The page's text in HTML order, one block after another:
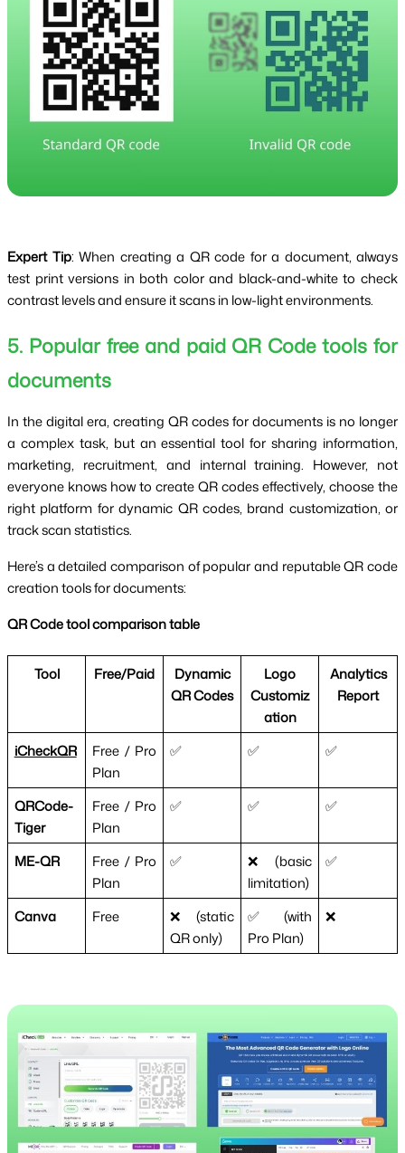
Expert Tip: When creating a QR code for a document, always
test print versions in both color and black-and-white to check
contrast levels and ensure it scans in low-light environments.
5. Popular free and paid QR Code tools for
documents
In the digital era, creating QR codes for documents is no longer
a complex task, but an essential tool for sharing information,
marketing, recruitment, and internal training. However, not
everyone knows how to create QR codes effectively, choose the
right platform for dynamic QR codes, brand customization, or
track scan statistics.
Here’s a detailed comparison of popular and reputable QR code
creation tools for documents:
QR Code tool comparison table
Tool Free/Paid
Dynamic
QR Codes
Logo
Customiz
ation
Analytics
Report
iCheckQR
Free / Pro
Plan
✅ ✅ ✅
QRCode-
Tiger
Free / Pro
Plan
✅ ✅ ✅
ME-QR
Free / Pro
Plan
✅
❌ (basic
limitation)
✅
Canva Free
❌ (static
QR only)
✅ (with
Pro Plan)
❌